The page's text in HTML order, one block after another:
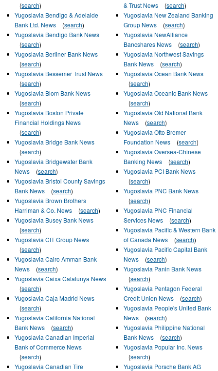
(search)
Yugoslavia Bendigo & Adelaide
Bank Ltd. News
(search)
Yugoslavia Bendigo Bank News
(search)
Yugoslavia Berliner Bank News
(search)
Yugoslavia Bessemer Trust News
(search)
Yugoslavia Blom Bank News
(search)
Yugoslavia Boston Private
Financial Holdings News
(search)
Yugoslavia Bridge Bank News
(search)
Yugoslavia Bridgewater Bank
News
(search)
Yugoslavia Bristol County Savings
Bank News
(search)
Yugoslavia Brown Brothers
Harriman & Co. News
(search)
Yugoslavia Busey Bank News
(search)
Yugoslavia CIT Group News
(search)
Yugoslavia Cairo Amman Bank
News
(search)
Yugoslavia Caixa Catalunya News
(search)
Yugoslavia Caja Madrid News
(search)
Yugoslavia California National
Bank News
(search)
Yugoslavia Canadian Imperial
Bank of Commerce News
(search)
Yugoslavia Canadian Tire
& Trust News
(search)
Yugoslavia New Zealand Banking
Group News
(search)
Yugoslavia NewAlliance
Bancshares News
(search)
Yugoslavia Northwest Savings
Bank News
(search)
Yugoslavia Ocean Bank News
(search)
Yugoslavia Oceanic Bank News
(search)
Yugoslavia Old National Bank
News
(search)
Yugoslavia Otto Bremer
Foundation News
(search)
Yugoslavia Oversea-Chinese
Banking News
(search)
Yugoslavia PCI Bank News
(search)
Yugoslavia PNC Bank News
(search)
Yugoslavia PNC Financial
Services News
(search)
Yugoslavia Pacific & Western Bank
of Canada News
(search)
Yugoslavia Pacific Capital Bank
News
(search)
Yugoslavia Panin Bank News
(search)
Yugoslavia Pentagon Federal
Credit Union News
(search)
Yugoslavia People's United Bank
News
(search)
Yugoslavia Philippine National
Bank News
(search)
Yugoslavia Popular Inc. News
(search)
Yugoslavia Porsche Bank AG